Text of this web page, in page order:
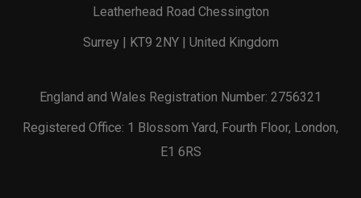
Leatherhead Road Chessington
Surrey | KT9 2NY | United Kingdom
England and Wales Registration Number: 2756321
Registered Office: 1 Blossom Yard, Fourth Floor, London,
E1 6RS